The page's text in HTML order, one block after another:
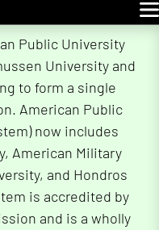
Public University
University and
to form a single
American Public
now includes
American Military
and Hondros
is accredited by
and is a wholly